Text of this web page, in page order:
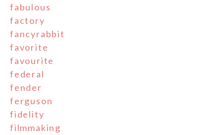
fabulous
factory
fancyrabbit
favorite
favourite
federal
fender
ferguson
fidelity
filmmaking